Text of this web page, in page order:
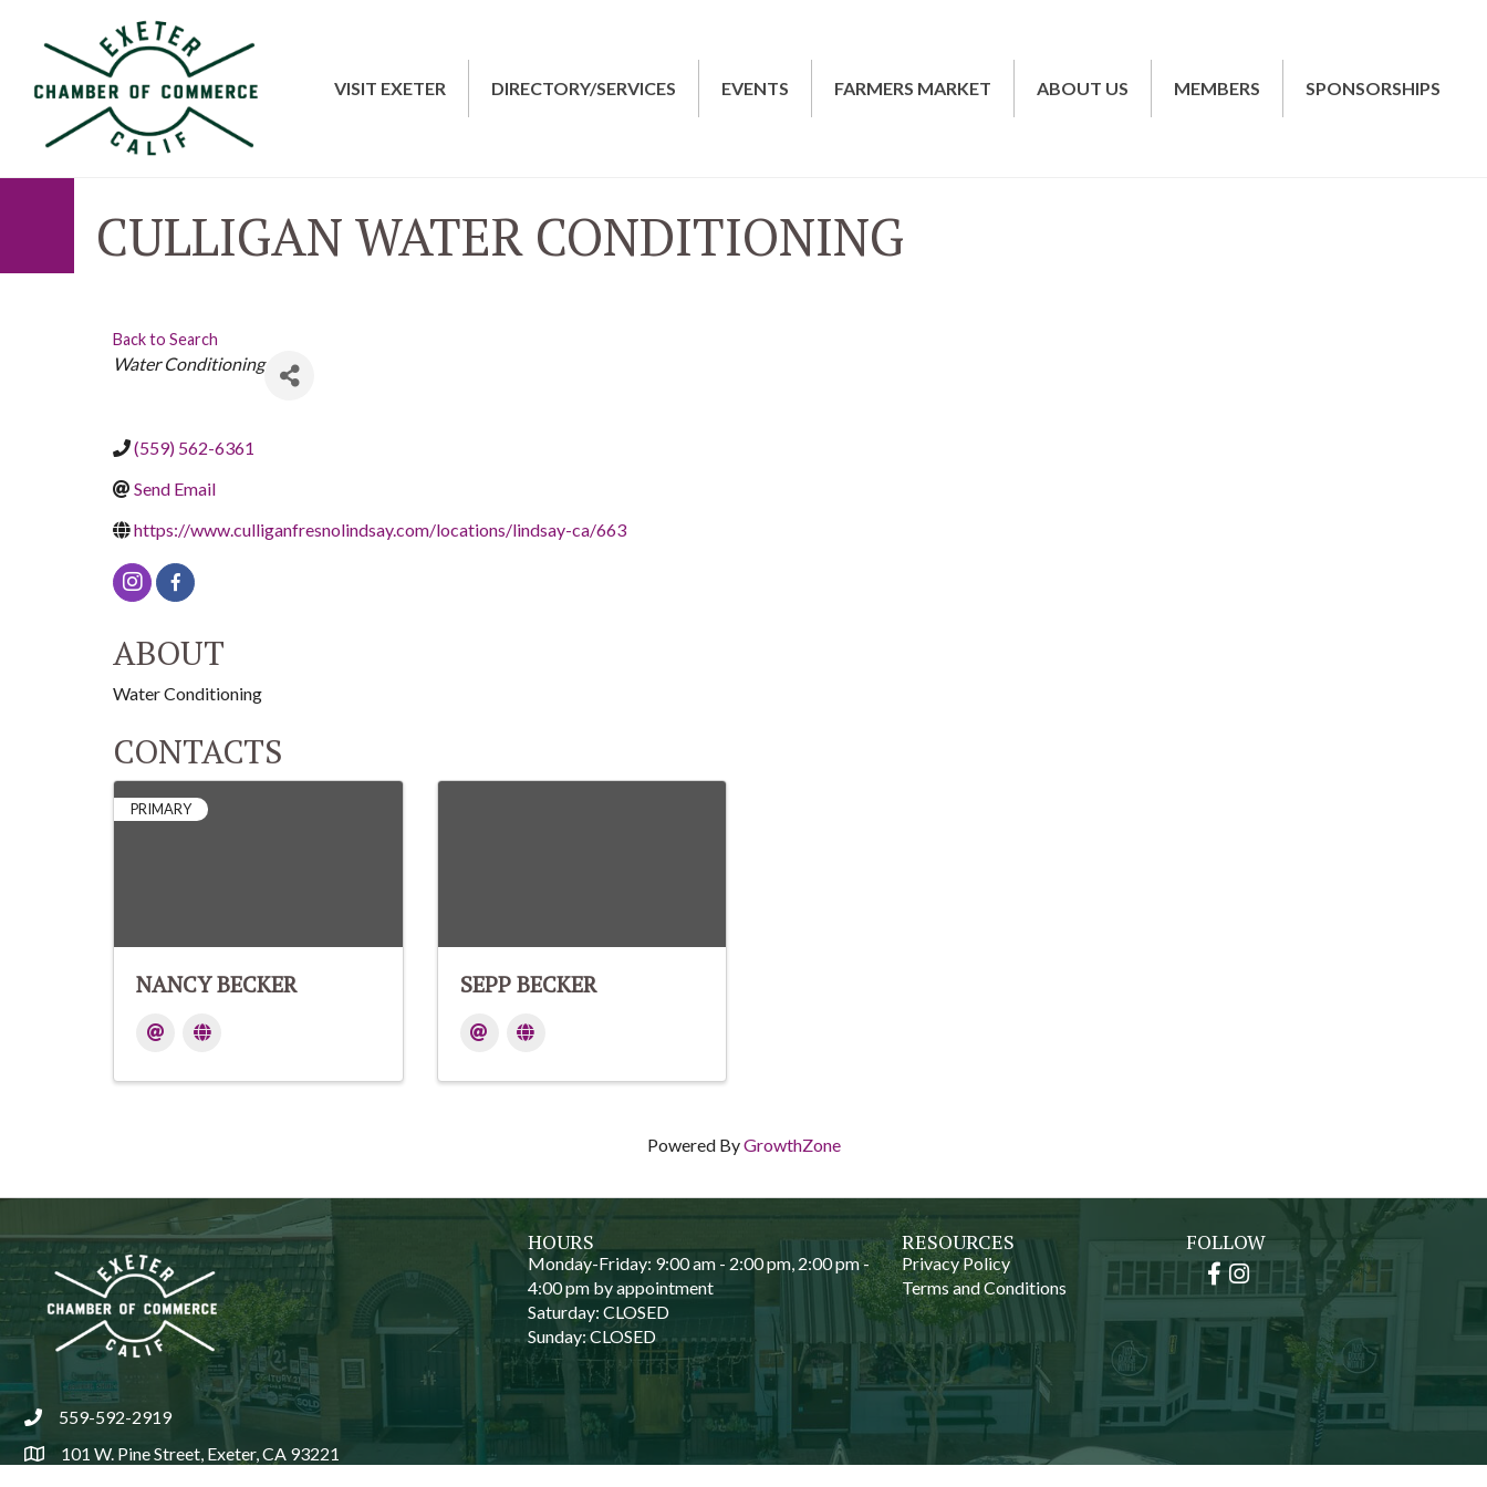
VISIT EXETER DIRECTORY/SERVICES EVENTS FARMERS MARKET ABOUT US MEMBERS SPONSORSHIPS
CULLIGAN WATER CONDITIONING
Back to Search
CATEGORIES
Water Conditioning
(559) 562-6361
Send Email
https://www.culliganfresnolindsay.com/locations/lindsay-ca/663
ABOUT
Water Conditioning
CONTACTS
PRIMARY
NANCY BECKER SEPP BECKER
Powered ByGrowthZone
phone559-592-2919
location101 W. Pine Street, Exeter, CA 93221
HOURS
Monday-Friday: 9:00 am - 2:00 pm, 2:00 pm -
4:00 pm by appointment
Saturday: CLOSED
Sunday: CLOSED
RESOURCES
Privacy Policy
Terms and Conditions
FOLLOW
Facebook
Instagram